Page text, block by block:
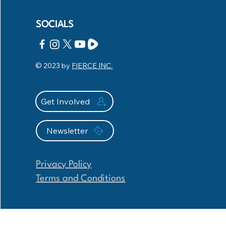
SOCIALS
© 2023 by FIERCE INC.
Get Involved
Newsletter
Privacy Policy
Terms and Conditions